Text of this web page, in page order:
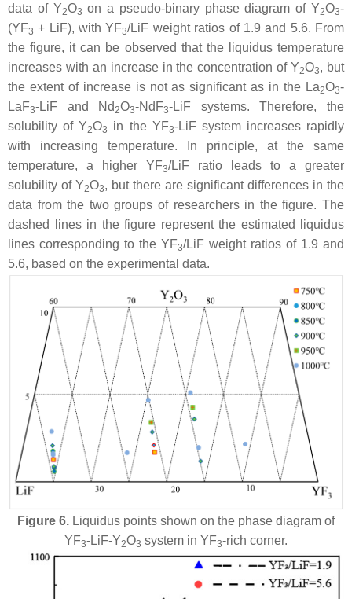
data of Y2O3 on a pseudo-binary phase diagram of Y2O3-
(YF3 + LiF), with YF3/LiF weight ratios of 1.9 and 5.6. From
the figure, it can be observed that the liquidus temperature
increases with an increase in the concentration of Y2O3, but
the extent of increase is not as significant as in the La2O3-
LaF3-LiF and Nd 2O3-NdF3-LiF systems. Therefore, the
solubility of Y2O3 in the YF3-LiF system increases rapidly
with increasing temperature. In principle, at the same
temperature, a higher YF3/LiF ratio leads to a greater
solubility of Y2O3, but there are significant differences in the
data from the two groups of researchers in the figure. The
dashed lines in the figure represent the estimated liquidus
lines corresponding to the YF3/LiF weight ratios of 1.9 and
5.6, based on the experimental data.
Figure 6. Liquidus points shown on the phase diagram of
YF3-LiF-Y2O3 system in YF3-rich corner.